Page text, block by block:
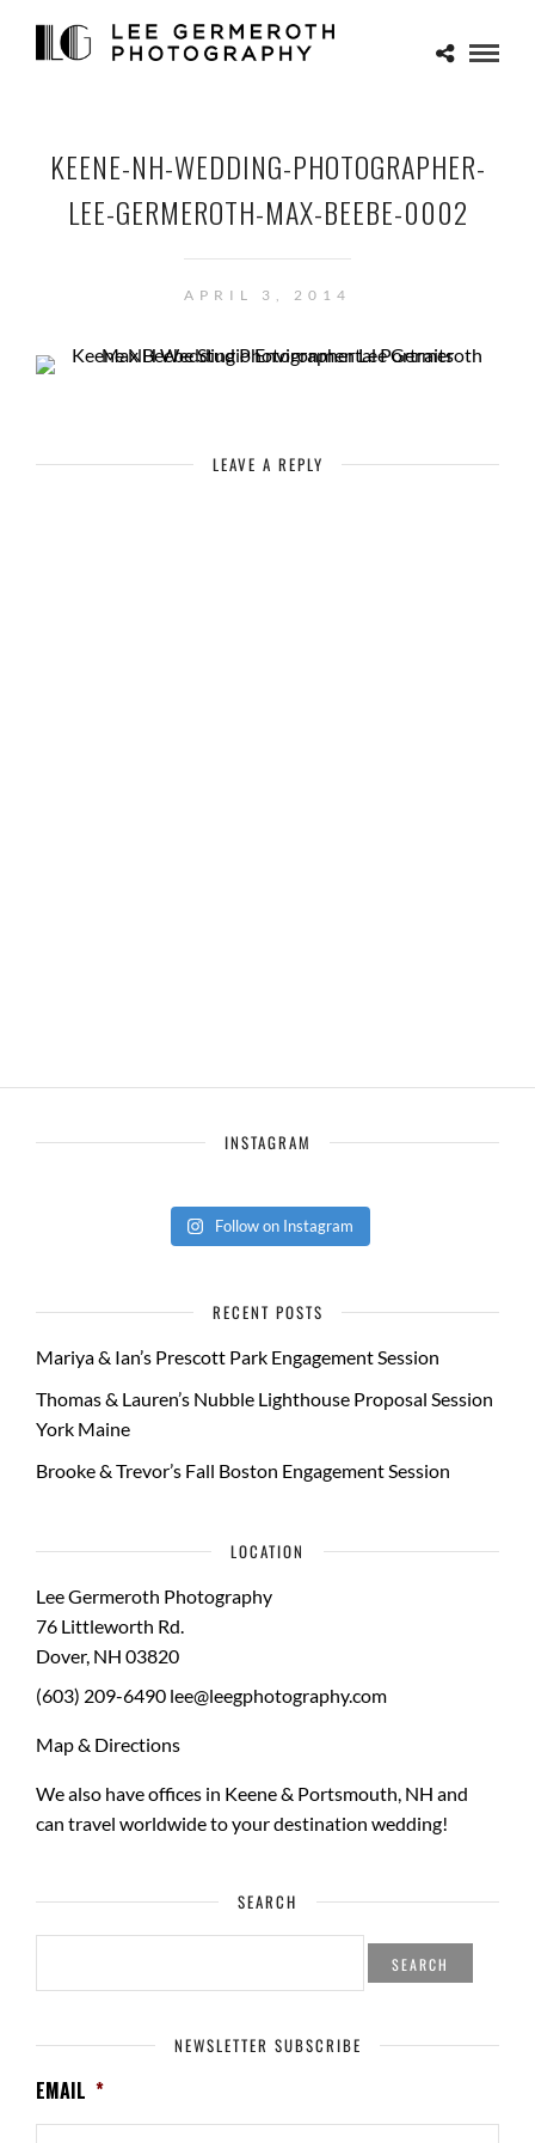
KEENE-NH-WEDDING-PHOTOGRAPHER-
LEE-GERMEROTH-MAX-BEEBE-0002
APRIL 3, 2014
LEAVE A REPLY
INSTAGRAM
Follow on Instagram
RECENT POSTS
Mariya & Ian’s Prescott Park Engagement Session
Thomas & Lauren’s Nubble Lighthouse Proposal Session
York Maine
Brooke & Trevor’s Fall Boston Engagement Session
LOCATION
Lee Germeroth Photography
76 Littleworth Rd.
Dover, NH 03820
(603) 209-6490 lee@leegphotography.com
Map & Directions
We also have offices in Keene & Portsmouth, NH and
can travel worldwide to yourdestination wedding!
SEARCH
SEARCH
NEWSLETTER SUBSCRIBE
EMAIL *